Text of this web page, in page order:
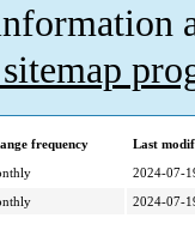
frequency
Last
2024-07-
2024-07-